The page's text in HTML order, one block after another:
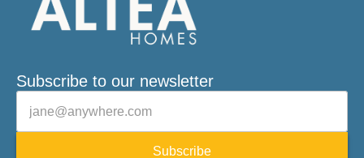
Subscribe to our newsletter
Subscribe